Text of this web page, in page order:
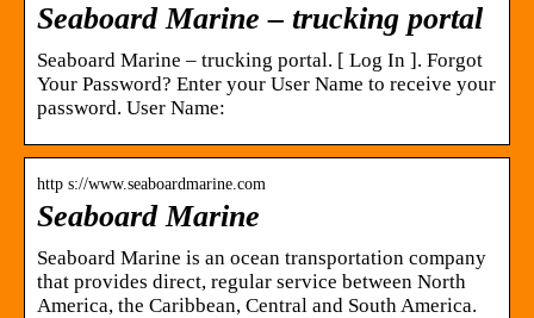
Seaboard Marine – trucking portal
Seaboard Marine – trucking portal. [ Log In ]. Forgot
Your Password? Enter your User Name to receive your
password. User Name:
http s://www.seaboardmarine.com
Seaboard Marine
Seaboard Marine is an ocean transportation company
that provides direct, regular service between North
America, the Caribbean, Central and South America.